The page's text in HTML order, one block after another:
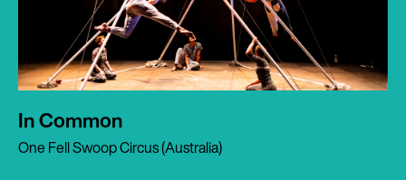
In Common
One Fell Swoop Circus (Australia)